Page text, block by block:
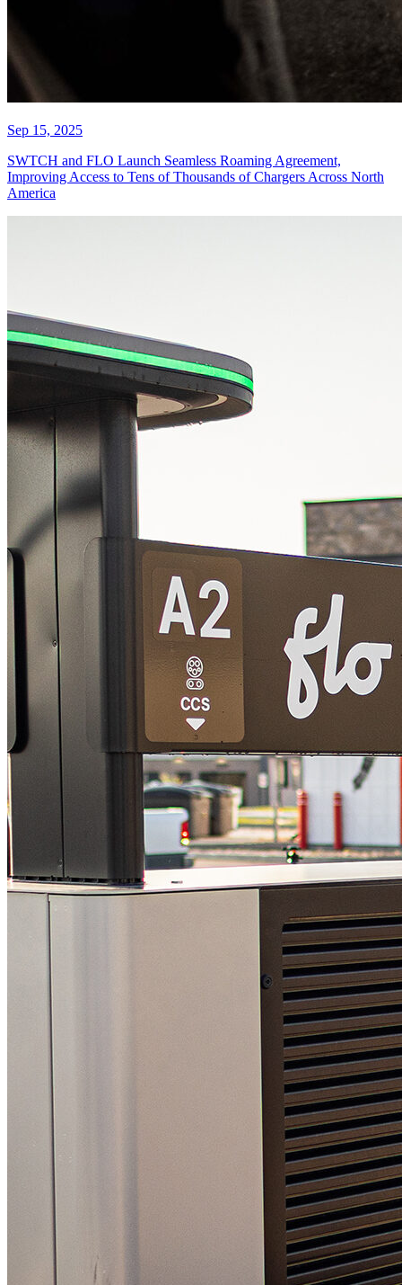
Sep 15, 2025
SWTCH and FLO Launch Seamless Roaming Agreement,
Improving Access to Tens of Thousands of Chargers Across North
America